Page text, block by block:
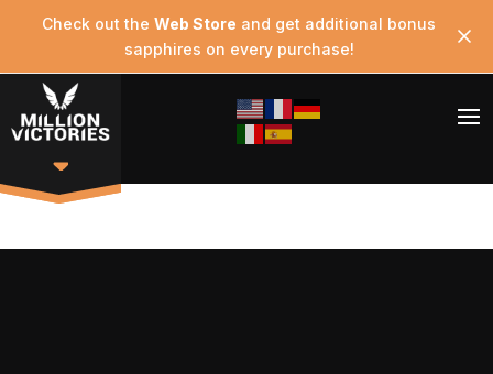
Check out the Web Store and get additional bonus
sapphires on every purchase!